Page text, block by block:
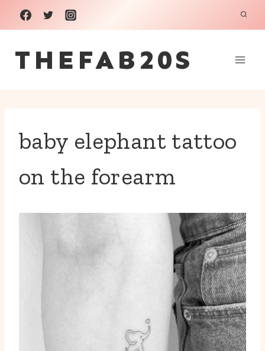
Skip
to
content
THEFAB20S
baby elephant tattoo
on the forearm